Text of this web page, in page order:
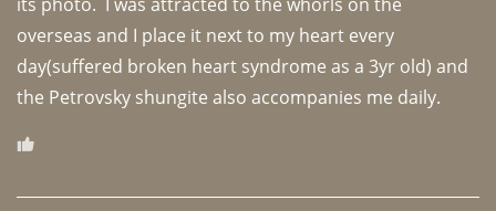
overseas and I place it next to my heart every
day(suffered broken heart syndrome as a 3yr old) and
the Petrovsky shungite also accompanies me daily.